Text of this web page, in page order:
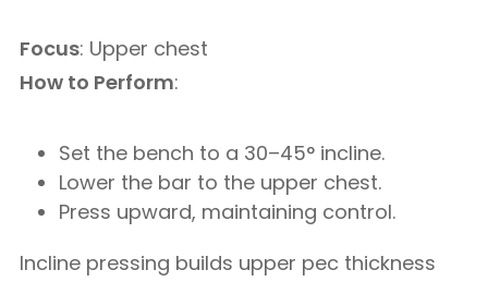
Focus: Upper chest
How to Perform:
Set the bench to a 30–45° incline.
Lower the bar to the upper chest.
Press upward, maintaining control.
Incline pressing builds upper pec thickness